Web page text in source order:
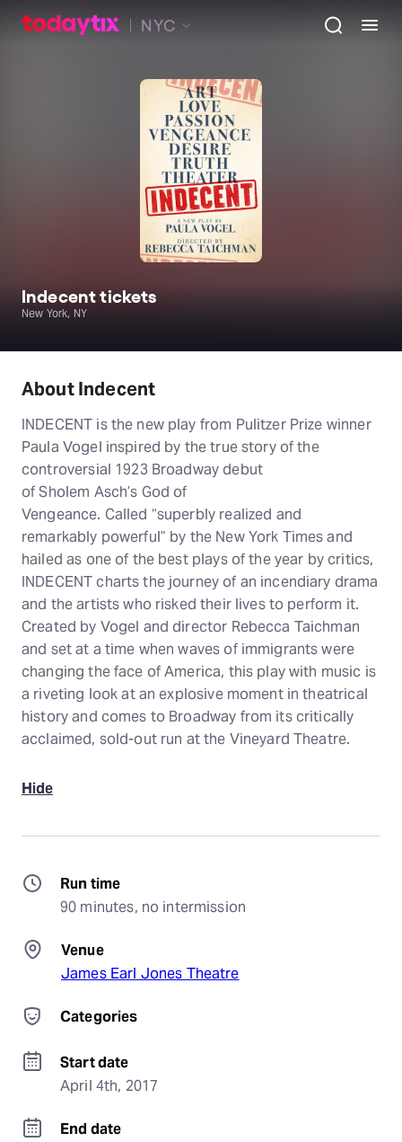
NYC
Indecent tickets
New York, NY
About Indecent
INDECENT is the new play from Pulitzer Prize winner
Paula Vogel inspired by the true story of the
controversial 1923 Broadway debut
of Sholem Asch’s God of
Vengeance. Called “superbly realized and
remarkably powerful” by the New York Times and
hailed as one of the best plays of the year by critics,
INDECENT charts the journey of an incendiary drama
and the artists who risked their lives to perform it.
Created by Vogel and director Rebecca Taichman
and set at a time when waves of immigrants were
changing the face of America, this play with music is
a riveting look at an explosive moment in theatrical
history and comes to Broadway from its critically
acclaimed, sold-out run at the Vineyard Theatre.
Hide
Run time
90 minutes, no intermission
Venue
James Earl Jones Theatre
Categories
Start date
April 4th, 2017
End date